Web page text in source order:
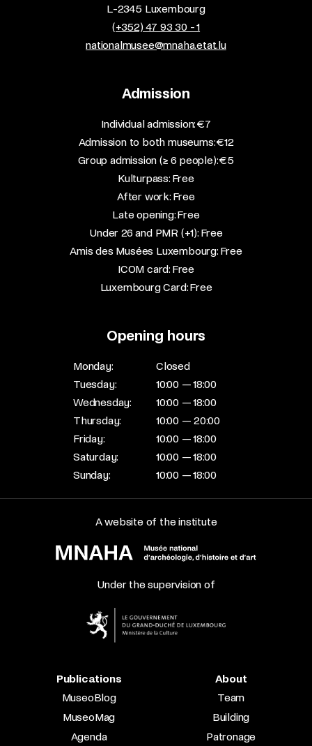
L-2345 Luxembourg
(+352) 47 93 30 - 1
nationalmusee@mnaha.etat.lu
Admission
​Individual admission: €7​
Admission to both museums: €12​
Group admission (≥ 6 people): €5​
Kulturpass: Free​
After work: Free​
Late opening: Free​
Under 26 and PMR (+1): Free​
Amis des Musées Luxembourg: Free​
ICOM card: Free​
Luxembourg Card: Free
Opening hours
Monday:
Closed
Tuesday:
10:00 — 18:00
Wednesday:
10:00 — 18:00
Thursday:
10:00 — 20:00
Friday:
10:00 — 18:00
Saturday:
10:00 — 18:00
Sunday:
10:00 — 18:00
A website of the institute
Under the supervision of
Publications
MuseoBlog
MuseoMag
Agenda
About
Team
Building
Patronage